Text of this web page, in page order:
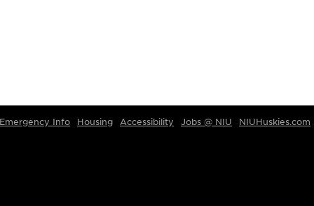
Emergency Info Housing Accessibility Jobs @ NIU NIUHuskies.com